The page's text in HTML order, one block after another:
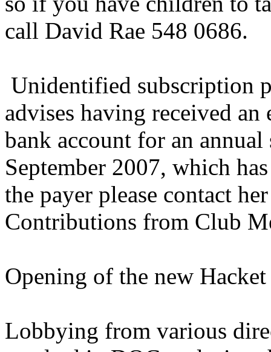
call David Rae 548 0686.
Unidentified subscription
advises having received
bank account for an
September 2007, which
the payer please contact
Contributions from Club
Opening of the new
Lobbying from various